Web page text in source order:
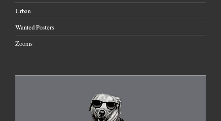
Urban
Wanted Posters
Zooms